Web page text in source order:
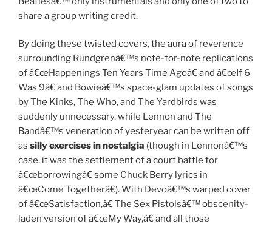
share a group writing credit.
By doing these twisted covers, the aura of reverence
surrounding Rundgrenâ€™s note-for-note replications
of â€œHappenings Ten Years Time Agoâ€ and â€œIf 6
Was 9â€ and Bowieâ€™s space-glam updates of songs
by The Kinks, The Who, and The Yardbirds was
suddenly unnecessary, while Lennon and The
Bandâ€™s veneration of yesteryear can be written off
as silly exercises in nostalgia (though in Lennonâ€™s
case, it was the settlement of a court battle for
â€œborrowingâ€ some Chuck Berry lyrics in
â€œCome Togetherâ€). With Devoâ€™s warped cover
of â€œSatisfaction,â€ The Sex Pistolsâ€™ obscenity-
laden version of â€œMy Way,â€ and all those